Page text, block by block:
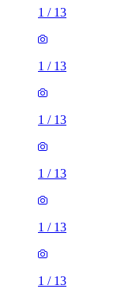
1 / 13
1 / 13
1 / 13
1 / 13
1 / 13
1 / 13